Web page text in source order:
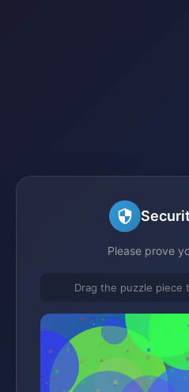
Please prove
Drag the puzzle piece